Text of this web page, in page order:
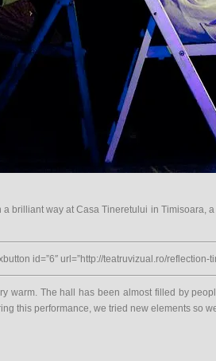
brilliant way at Casa Tineretului in Timisoara,
id=”6″ url=”http://teatruvizual.ro/reflection-
warm. The hall has been almost filled by
this performance, we tried new elements so